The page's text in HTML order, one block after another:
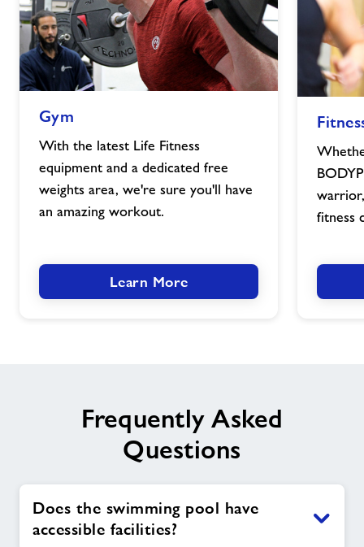
imageGym
With the latest Life Fitness
equipment and a dedicated free
weights area, we're sure you'll have
an amazing workout.
Learn More
Classes
image
fitness
Frequently Asked
Questions
Does the swimming pool have
accessible facilities?